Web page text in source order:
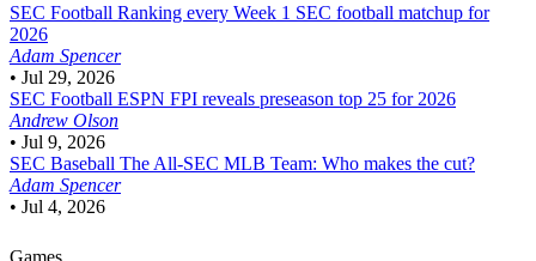
SEC Football Ranking every Week 1 SEC football matchup for
2026
Adam Spencer
• Jul 29, 2026
SEC Football ESPN FPI reveals preseason top 25 for 2026
Andrew Olson
• Jul 9, 2026
SEC Baseball The All-SEC MLB Team: Who makes the cut?
Adam Spencer
• Jul 4, 2026
Games